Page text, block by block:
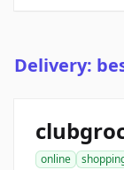
Delivery:
online